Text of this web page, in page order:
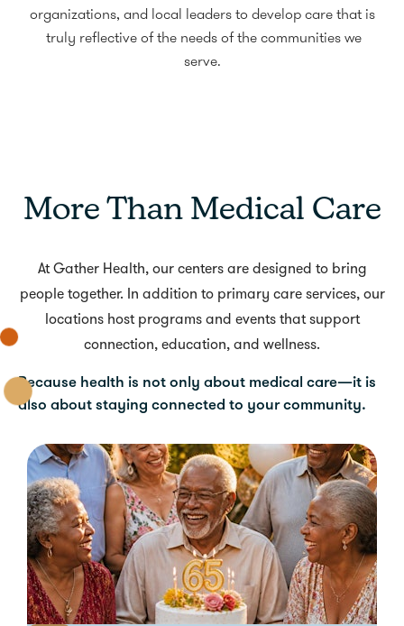
organizations, and local leaders to develop care that is
truly reflective of the needs of the communities we
serve.
More Than Medical Care
At Gather Health, our centers are designed to bring
people together. In addition to primary care services, our
locations host programs and events that support
connection, education, and wellness.
Because health is not only about medical care—it is
also about staying connected to your community.